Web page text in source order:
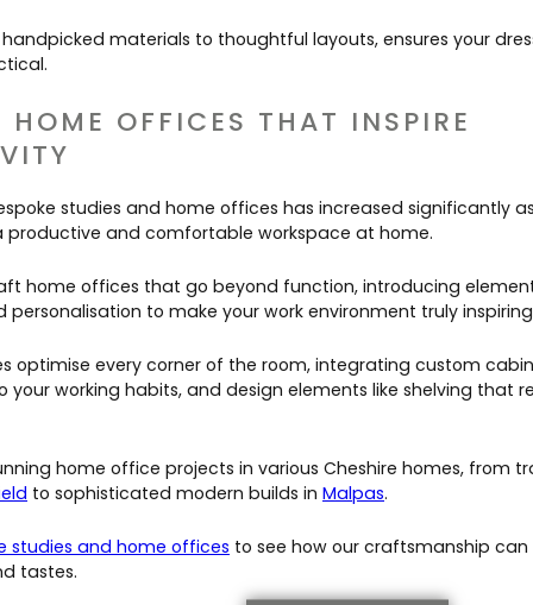
materials to thoughtful layouts, ensures your
OFFICES THAT INSPIRE
studies and home offices has increased significantly
productive and comfortable workspace at home.
home offices that go beyond function, introducing
to make your work environment truly
optimise every corner of the room, integrating custom
your working habits, and design elements like shelving that
home office projects in various Cheshire homes, from
to sophisticated modern builds in Malpas.
studies and home offices to see how our craftsmanship
tastes.